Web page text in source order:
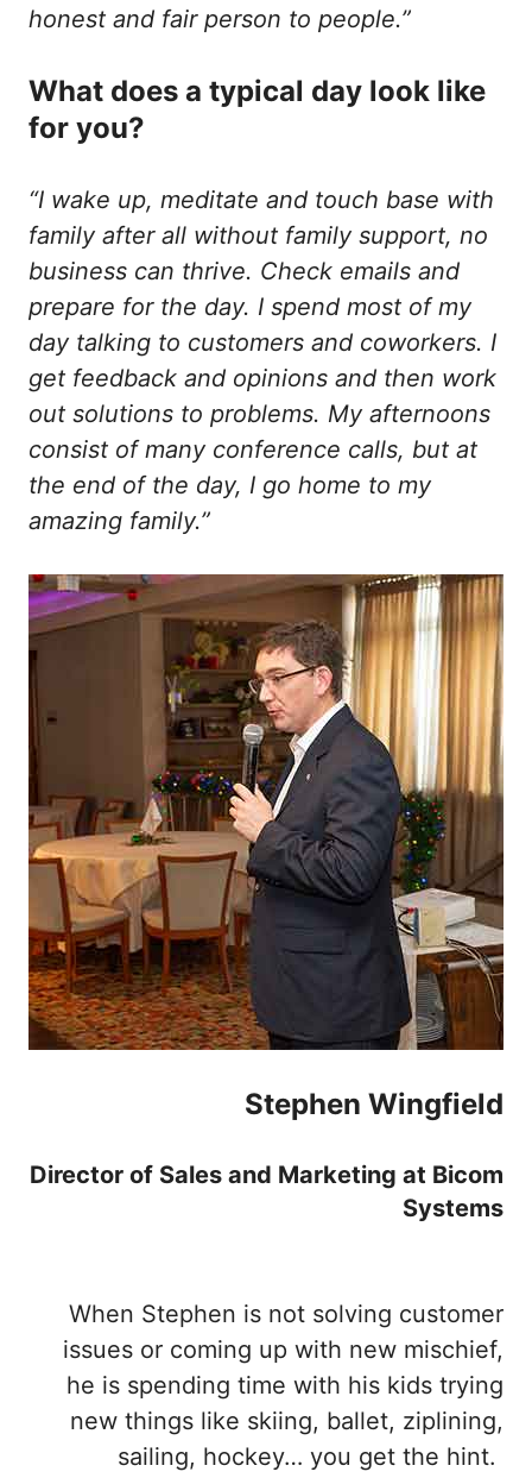
honest and fair person to people.”
What does a typical day look like
for you?
“I wake up, meditate and touch base with
family after all without family support, no
business can thrive. Check emails and
prepare for the day. I spend most of my
day talking to customers and coworkers. I
get feedback and opinions and then work
out solutions to problems. My afternoons
consist of many conference calls, but at
the end of the day, I go home to my
amazing family.”
Stephen Wingfield
Director of Sales and Marketing at Bicom
Systems
When Stephen is not solving customer
issues or coming up with new mischief,
he is spending time with his kids trying
new things like skiing, ballet, ziplining,
sailing, hockey… you get the hint.